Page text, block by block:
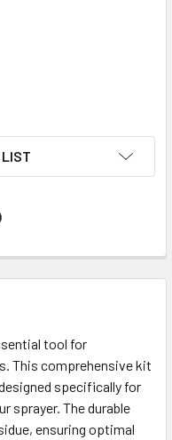
LIST
tool for
This comprehensive kit
specifically for
sprayer. The durable
ensuring optimal